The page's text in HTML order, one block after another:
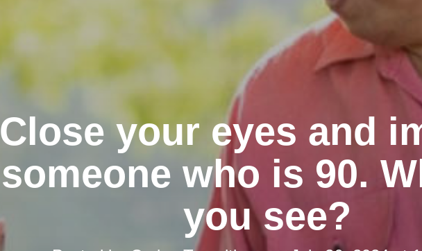
Close your eyes and
someone who is 90.
you see?